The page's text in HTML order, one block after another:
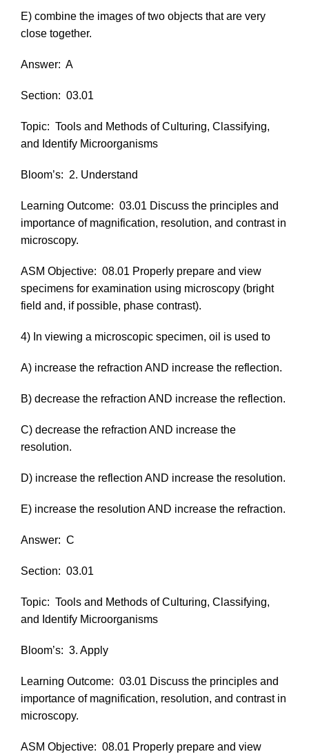
E) combine the images of two objects that are very
close together.
Answer: A
Section: 03.01
Topic: Tools and Methods of Culturing, Classifying,
and Identify Microorganisms
Bloom’s: 2. Understand
Learning Outcome: 03.01 Discuss the principles and
importance of magnification, resolution, and contrast in
microscopy.
ASM Objective: 08.01 Properly prepare and view
specimens for examination using microscopy (bright
field and, if possible, phase contrast).
4) In viewing a microscopic specimen, oil is used to
A) increase the refraction AND increase the reflection.
B) decrease the refraction AND increase the reflection.
C) decrease the refraction AND increase the
resolution.
D) increase the reflection AND increase the resolution.
E) increase the resolution AND increase the refraction.
Answer: C
Section: 03.01
Topic: Tools and Methods of Culturing, Classifying,
and Identify Microorganisms
Bloom’s: 3. Apply
Learning Outcome: 03.01 Discuss the principles and
importance of magnification, resolution, and contrast in
microscopy.
ASM Objective: 08.01 Properly prepare and view